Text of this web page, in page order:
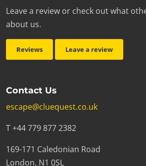
Leave a review or check out what
about us.
Reviews Leave a review
Contact Us
escape@cluequest.co.uk
T +44 779 877 2382
169-171 Caledonian Road
London, N1 0SL